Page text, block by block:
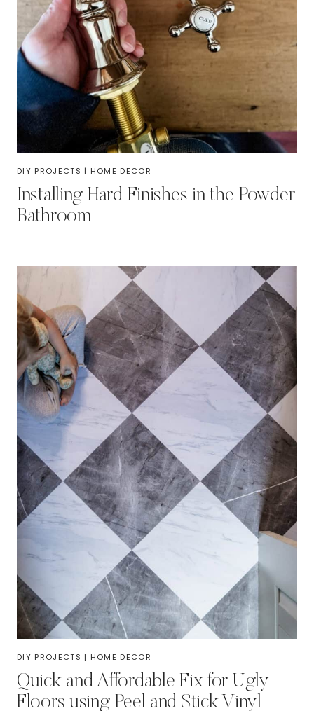
DIY PROJECTS | HOME DECOR
Installing Hard Finishes in the Powder
Bathroom
DIY PROJECTS | HOME DECOR
Quick and Affordable Fix for Ugly
Floors using Peel and Stick Vinyl